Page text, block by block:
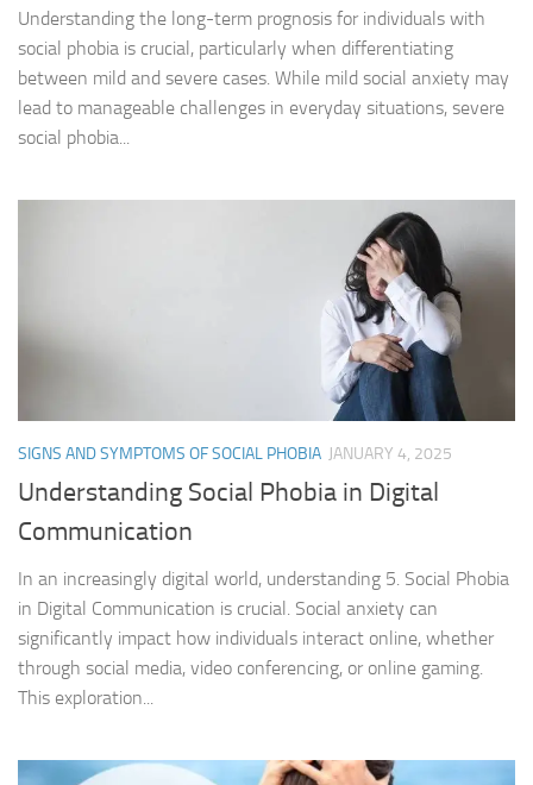
Understanding the long-term prognosis for individuals with
social phobia is crucial, particularly when differentiating
between mild and severe cases. While mild social anxiety may
lead to manageable challenges in everyday situations, severe
social phobia...
SIGNS AND SYMPTOMS OF SOCIAL PHOBIA JANUARY 4, 2025
Understanding Social Phobia in Digital
Communication
In an increasingly digital world, understanding 5. Social Phobia
in Digital Communication is crucial. Social anxiety can
significantly impact how individuals interact online, whether
through social media, video conferencing, or online gaming.
This exploration...